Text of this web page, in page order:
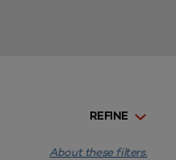
REFINE
About these filters.